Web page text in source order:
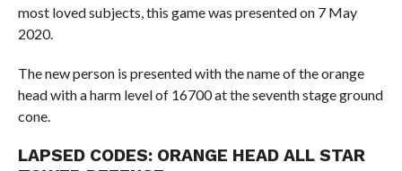
most loved subjects, this game was presented on 7 May
2020.
The new person is presented with the name of the orange
head with a harm level of 16700 at the seventh stage ground
cone.
LAPSED CODES: ORANGE HEAD ALL STAR